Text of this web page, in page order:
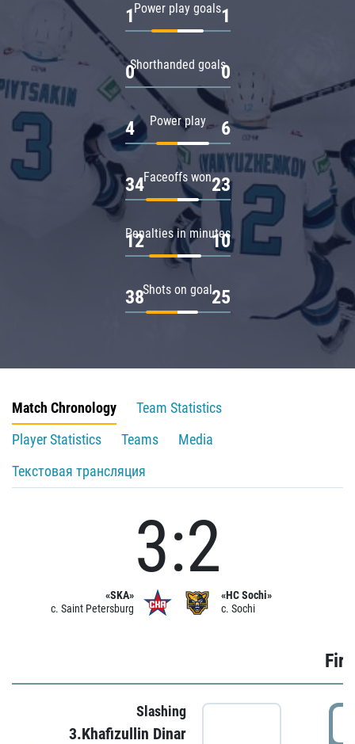
Power play goals
1 1
Shorthanded goals
0 0
Power play
4 6
Faceoffs won
34 23
Penalties in minutes
12 10
Shots on goal
38 25
Match Chronology
Team Statistics
Player Statistics
Teams
Media
Текстовая трансляция
«SKA»
c. Saint Petersburg
3:2
«HC Sochi»
c. Sochi
Slashing
3.Khafizullin Dinar